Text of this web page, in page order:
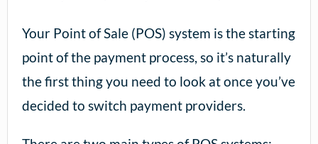
Your Point of Sale (POS) system is the starting
point of the payment process, so it’s naturally
the first thing you need to look at once you’ve
decided to switch payment providers.